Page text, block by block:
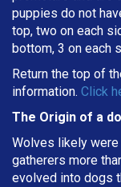
puppies do not
top, two on each
bottom, 3 on each
Return the top of
information. Click
The Origin of a
Wolves likely were
gatherers more
evolved into dogs